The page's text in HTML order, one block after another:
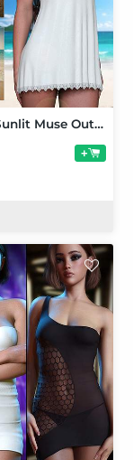
dForce Sunlit Muse Outfit Set for Genesis 9
+